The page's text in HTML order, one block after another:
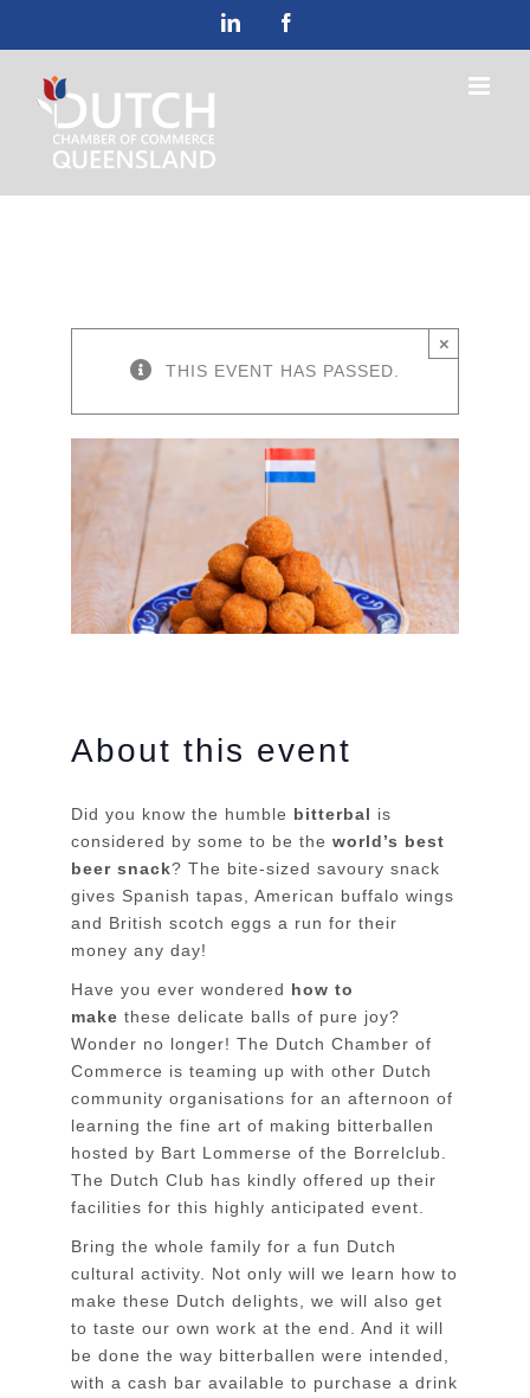
LinkedIn
THIS EVENT HAS PASSED.
×
About this event
Did you know the humble bitterbal is
considered by some to be the world’s best
beer snack? The bite-sized savoury snack
gives Spanish tapas, American buffalo wings
and British scotch eggs a run for their
money any day!
Have you ever wondered how to
make these delicate balls of pure joy?
Wonder no longer! The Dutch Chamber of
Commerce is teaming up with other Dutch
community organisations for an afternoon of
learning the fine art of making bitterballen
hosted by Bart Lommerse of the Borrelclub.
The Dutch Club has kindly offered up their
facilities for this highly anticipated event.
Bring the whole family for a fun Dutch
cultural activity. Not only will we learn how to
make these Dutch delights, we will also get
to taste our own work at the end. And it will
be done the way bitterballen were intended,
with a cash bar available to purchase a drink